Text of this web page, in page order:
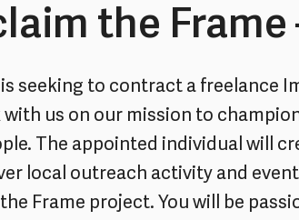
the
is seeking to contract a freelance
us on our mission to
The appointed individual will
local outreach activity and
Frame project. You will be